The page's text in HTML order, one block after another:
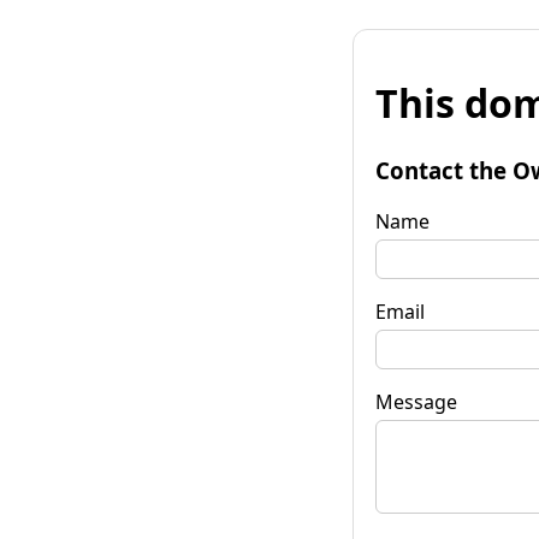
This
Contact the
Name
Email
Message